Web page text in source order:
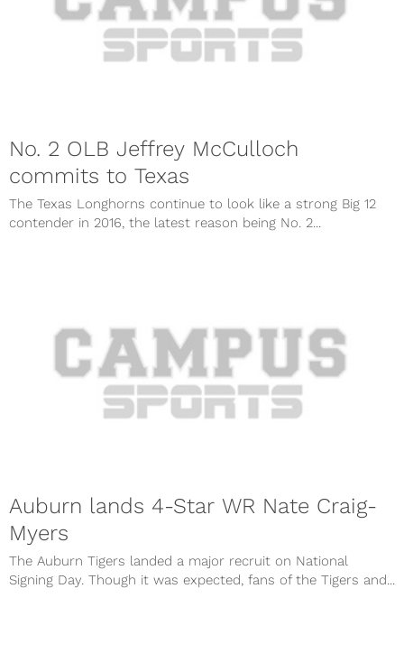
No. 2 OLB Jeffrey McCulloch
commits to Texas
The Texas Longhorns continue to look like a strong Big 12
contender in 2016, the latest reason being No. 2...
Auburn lands 4-Star WR Nate Craig-
Myers
The Auburn Tigers landed a major recruit on National
Signing Day. Though it was expected, fans of the Tigers and...